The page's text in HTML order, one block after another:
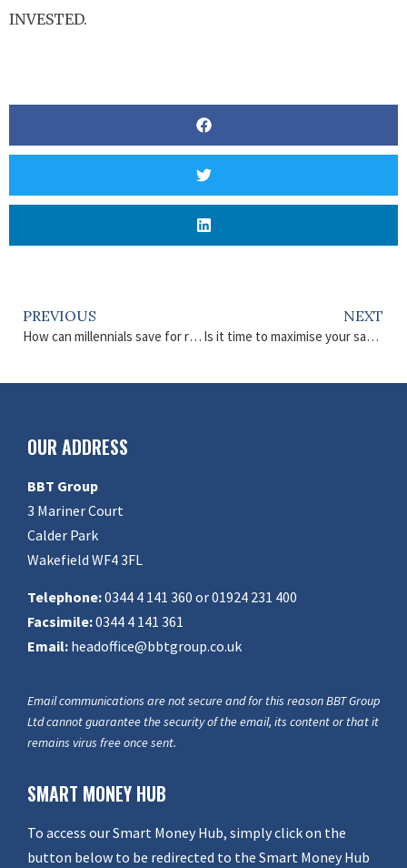
INVESTED.
PREVIOUS
How can millennials save for retirement?
NEXT
Is it time to maximise your savings and investments?
OUR ADDRESS
BBT Group
3 Mariner Court
Calder Park
Wakefield WF4 3FL
Telephone:0344 4 141 360 or 01924 231 400
Facsimile:0344 4 141 361
Email: headoffice@bbtgroup.co.uk
Email communications are not secure and for this reason BBT Group
Ltd cannot guarantee the security of the email, its content or that it
remains virus free once sent.
SMART MONEY HUB
To access our Smart Money Hub, simply click on the
button below to be redirected to the Smart Money Hub